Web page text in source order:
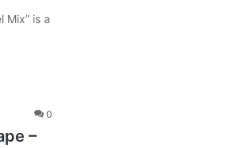
Mix” is a
0
–